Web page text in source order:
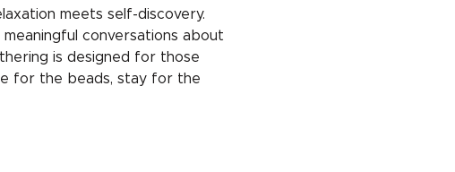
meets self-discovery.
conversations about
is designed for those
for the beads, stay for the